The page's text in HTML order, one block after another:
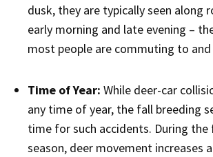
dusk, they are typically seen along
early morning and late evening –
most people are commuting to
Time of Year: While deer-car
any time of year, the fall breeding
time for such accidents. During the
season, deer movement increases